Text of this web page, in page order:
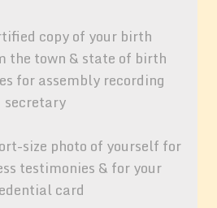
copy of your birth
the town & state of birth
for assembly recording
secretary
size photo of yourself for
testimonies & for your
card